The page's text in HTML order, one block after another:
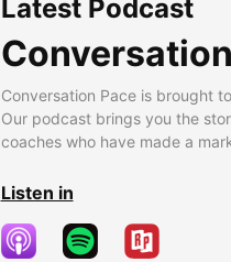
Latest Podcast
Conversation Pace is brought
Our podcast brings you the
coaches who have made a
Listen in